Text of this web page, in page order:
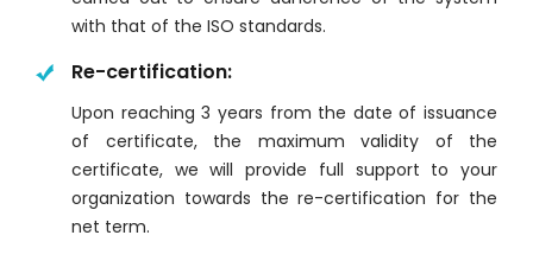
with that of the ISO standards.
Re-certification:
Upon reaching 3 years from the date of issuance
of certificate, the maximum validity of the
certificate, we will provide full support to your
organization towards the re-certification for the
net term.